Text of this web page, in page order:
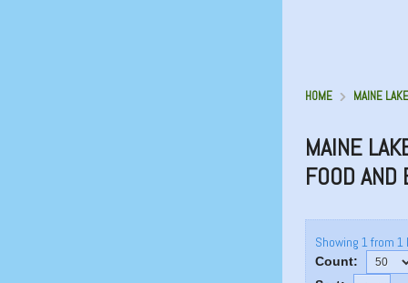
HOME MAINE
MAINE
FOOD AND
Showing 1 from 1
Count: